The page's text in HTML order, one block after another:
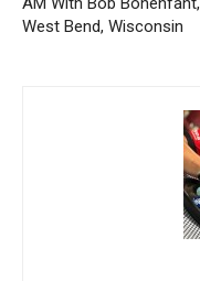
West Bend, Wisconsin